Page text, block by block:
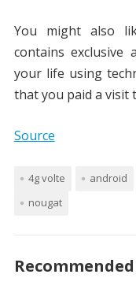
You might also
contains exclusive
your life using
that you paid a visit
Source
4g volte android
nougat